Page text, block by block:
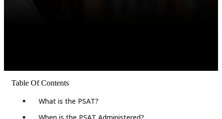
Table Of Contents
What is the PSAT?